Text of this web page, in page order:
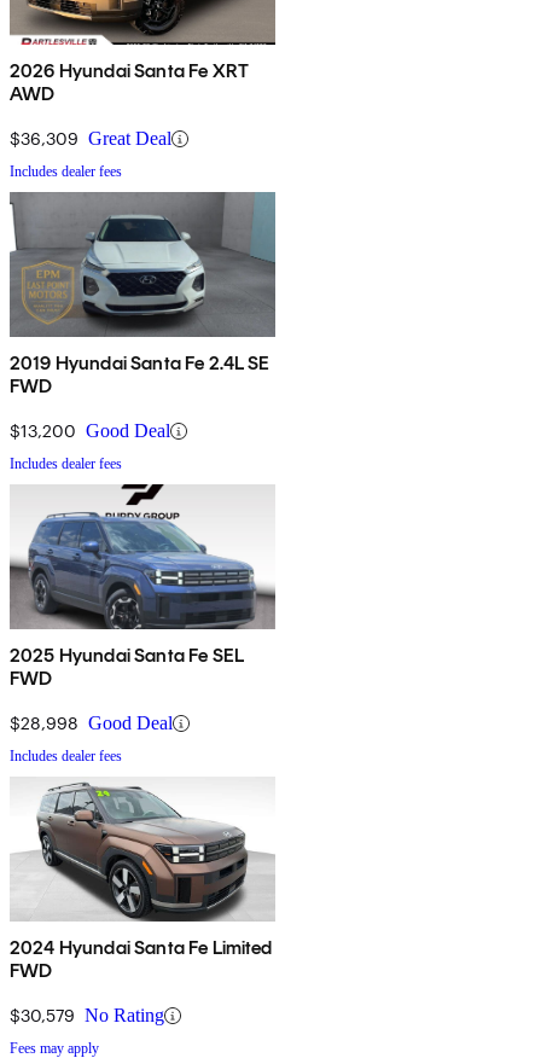
2026 Hyundai Santa Fe XRT
AWD
$36,309 Great Deal
Includes dealer fees
2019 Hyundai Santa Fe 2.4L SE
FWD
$13,200 Good Deal
Includes dealer fees
2025 Hyundai Santa Fe SEL
FWD
$28,998 Good Deal
Includes dealer fees
2024 Hyundai Santa Fe Limited
FWD
$30,579 No Rating
Fees may apply